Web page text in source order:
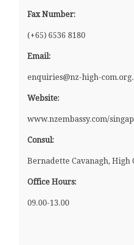
Fax Number:
(+65) 6536 8180
Email:
enquiries@nz-high-
Website:
www.nzembassy.com/
Consul:
Bernadette Cavanagh, High
Office Hours:
09.00-13.00